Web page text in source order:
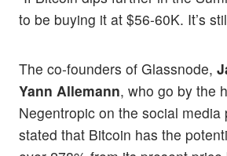
to be buying it at $56-60K. It’s
The co-founders of Glassnode,
Yann Allemann, who go by the
Negentropic on the social media
stated that Bitcoin has the